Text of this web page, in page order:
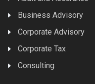
Business Advisory
Corporate Advisory
Corporate Tax
Consulting